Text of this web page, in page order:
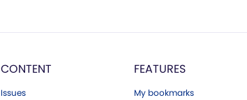
CONTENT
Issues
FEATURES
My bookmarks